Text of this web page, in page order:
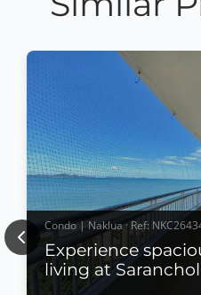
Condo | Naklua · Ref:
Experience
living at
Previous